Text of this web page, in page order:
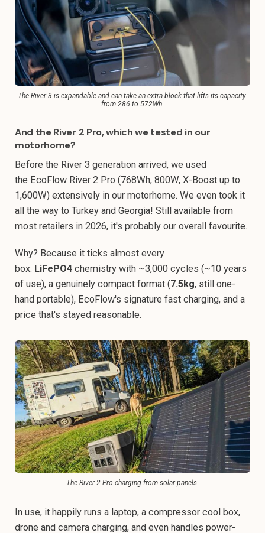
The River 3 is expandable and can take an extra block that lifts its capacity
from 286 to 572Wh.
And the River 2 Pro, which we tested in our
motorhome?
Before the River 3 generation arrived, we used
the EcoFlow River 2 Pro (768Wh, 800W, X-Boost up to
1,600W) extensively in our motorhome. We even took it
all the way to Turkey and Georgia! Still available from
most retailers in 2026, it's probably our overall favourite.
Why? Because it ticks almost every
box: LiFePO4 chemistry with ~3,000 cycles (~10 years
of use), a genuinely compact format (7.5kg, still one-
hand portable), EcoFlow's signature fast charging, and a
price that's stayed reasonable.
The River 2 Pro charging from solar panels.
In use, it happily runs a laptop, a compressor cool box,
drone and camera charging, and even handles power-